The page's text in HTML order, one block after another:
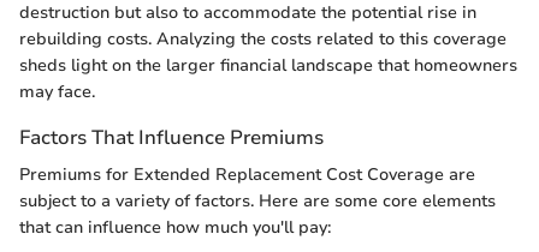
destruction but also to accommodate the potential rise in
rebuilding costs. Analyzing the costs related to this coverage
sheds light on the larger financial landscape that homeowners
may face.
Factors That Influence Premiums
Premiums for Extended Replacement Cost Coverage are
subject to a variety of factors. Here are some core elements
that can influence how much you'll pay: